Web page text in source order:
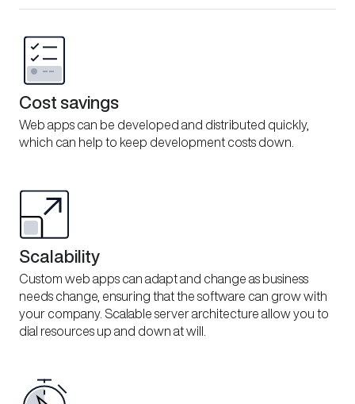
Cost savings
Web apps can be developed and distributed quickly,
which can help to keep development costs down.
Scalability
Custom web apps can adapt and change as business
needs change, ensuring that the software can grow with
your company. Scalable server architecture allow you to
dial resources up and down at will.